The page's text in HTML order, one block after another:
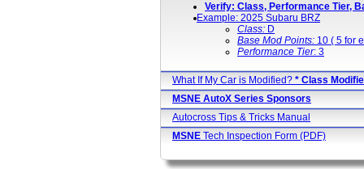
Verify: Class, Performance Tier,
Example: 2025 Subaru BRZ
Class: D
Base Mod Points: 10 ( 5 for
Performance Tier: 3
What If My Car is Modified? * Class
MSNE AutoX Series Sponsors
Autocross Tips & Tricks Manual
MSNE Tech Inspection Form (PDF)